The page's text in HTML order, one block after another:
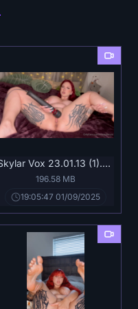
Skylar Vox 23.01.13 (1).mp4
196.58 MB
19:05:47 01/09/2025